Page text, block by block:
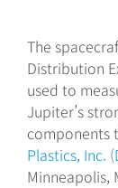
The
Distribution
used to
Jupiter’s
components
Plastics, Inc.
Minneapolis,